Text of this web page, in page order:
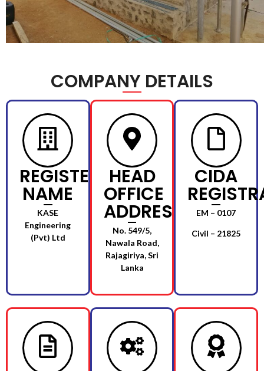
COMPANY DETAILS
REGISTERED
NAME
KASE
Engineering
(Pvt) Ltd
HEAD
OFFICE
ADDRESS
No. 549/5,
Nawala Road,
Rajagiriya, Sri
Lanka
CIDA
EM – 0107
Civil – 21825